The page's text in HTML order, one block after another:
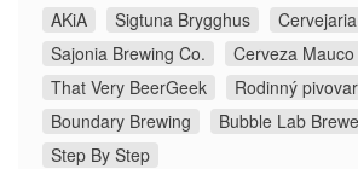
AKiA
Sigtuna Brygghus
Sajonia Brewing Co.
Cerveza Mauco
That Very BeerGeek
Rodinný
Boundary Brewing
Bubble Lab
Step By Step